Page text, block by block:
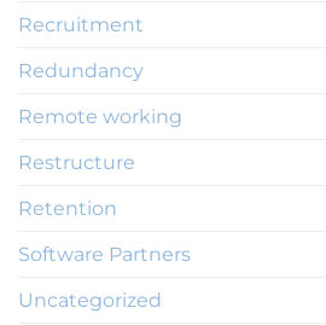
Recruitment
Redundancy
Remote working
Restructure
Retention
Software Partners
Uncategorized